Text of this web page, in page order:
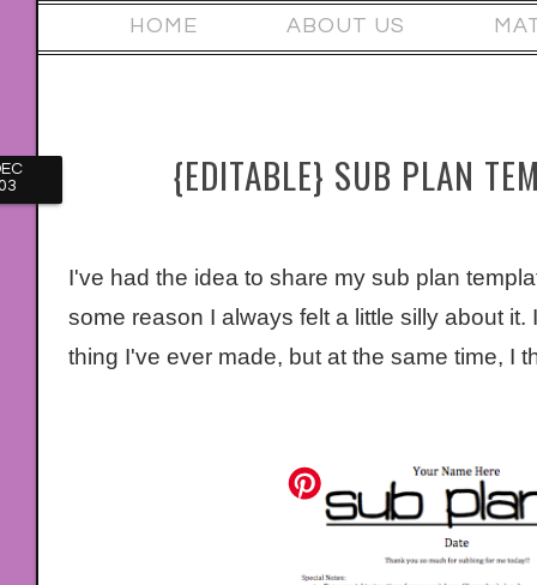
HOME ABOUT US
{EDITABLE} SUB PLAN
I've had the idea to share my sub plan
some reason I always felt a little silly about
thing I've ever made, but at the same time, I